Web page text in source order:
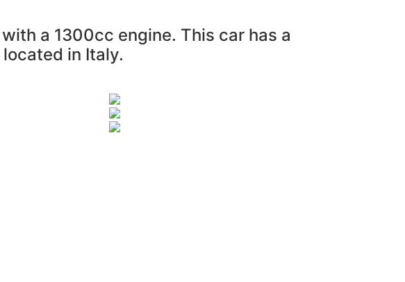
a 1300cc engine. This car has a
in Italy.